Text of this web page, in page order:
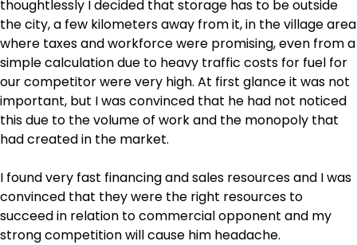
thoughtlessly I decided that storage has to be outside
the city, a few kilometers away from it, in the village area
where taxes and workforce were promising, even from a
simple calculation due to heavy traffic costs for fuel for
our competitor were very high. At first glance it was not
important, but I was convinced that he had not noticed
this due to the volume of work and the monopoly that
had created in the market.
I found very fast financing and sales resources and I was
convinced that they were the right resources to
succeed in relation to commercial opponent and my
strong competition will cause him headache.